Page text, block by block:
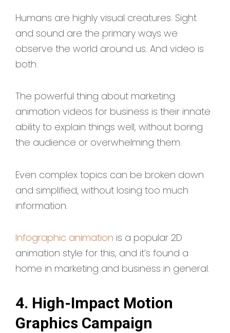
Humans are highly visual creatures. Sight
and sound are the primary ways we
observe the world around us. And video is
both.
The powerful thing about marketing
animation videos for business is their innate
ability to explain things well, without boring
the audience or overwhelming them.
Even complex topics can be broken down
and simplified, without losing too much
information.
Infographic animation is a popular 2D
animation style for this, and it’s found a
home in marketing and business in general.
4. High-Impact Motion
Graphics Campaign